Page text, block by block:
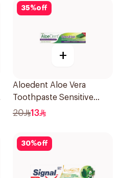
35%off
+
Aloedent Aloe Vera
Toothpaste Sensitive
50Ml
20 13
30%off